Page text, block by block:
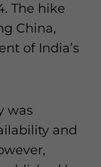
The hike
China,
of India’s
was
and